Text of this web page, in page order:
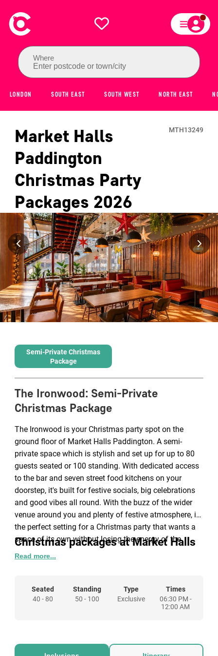
Where
Enter postcode or town/city
LONDON SOUTH EAST SOUTH WEST NORTH EAST
Market Halls
Paddington
Christmas Party
Packages 2026
MTH13249
Semi-Private Christmas
Package
The Ironwood: Semi-Private
Christmas Package
The Ironwood is your Christmas party spot on the
ground floor of Market Halls Paddington. A semi-
private space which is stylish and set up for up to 80
guests seated or 100 standing. With dedicated access
to the bar and seven street food kitchens on your
doorstep, it's built for festive socials, big celebrations
and good vibes all round. With the buzz of the wider
venue around you and plenty of festive atmosphere, it's
the perfect setting for a Christmas party that wants a
space of its own without losing the energy of the
season. The Ironwood is wheelchair accessible via lift.
Christmas packages at Market Halls
Paddington
Party Starter Package: £40 per person
2 x House drink tokens (Glass of house wine
(white/red) 175ml, glass of prosecco 125ml, beer,
Read more...
Seated
40 - 80
Standing
50 - 100
Type
Exclusive
Times
06:30 PM -
12:00 AM